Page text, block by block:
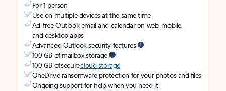
For 1 person
Use on multiple devices at the same time
Ad-free Outlook email and calendar on web, mobile,
and desktop apps
Advanced Outlook security features
100 GB of mailbox storage
100 GB of securecloud storage
OneDrive ransomware protection for your photos and files
Ongoing support for help when you need it